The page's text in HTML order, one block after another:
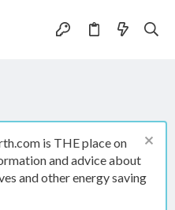
is THE place on
and advice about
and other energy saving